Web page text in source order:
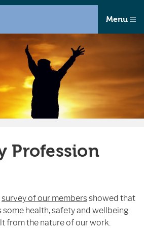
Menu
Profession
survey of our membersshowed that
health, safety and wellbeing
from the nature of our work.